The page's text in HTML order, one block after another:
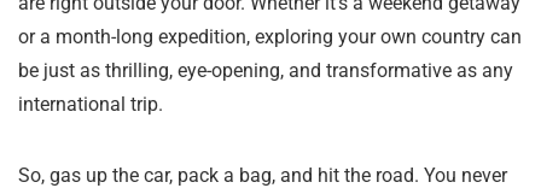
or a month-long expedition, exploring your own country can
be just as thrilling, eye-opening, and transformative as any
international trip.
So, gas up the car, pack a bag, and hit the road. You never